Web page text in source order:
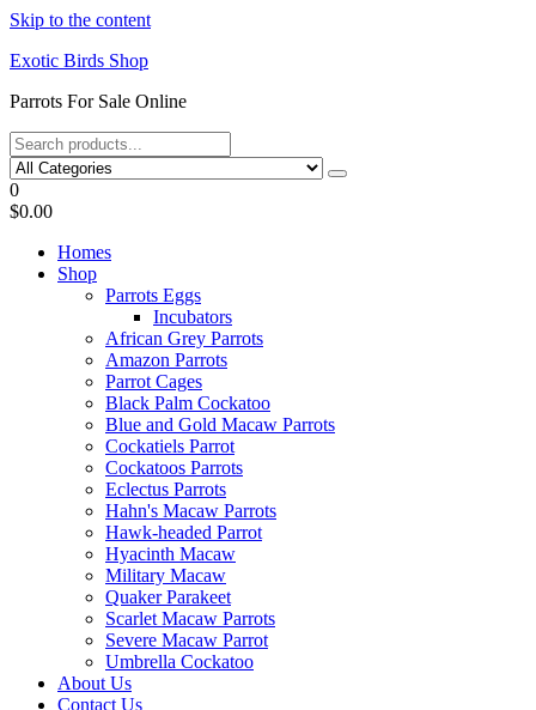
Skip to the content
Exotic Birds Shop
Parrots For Sale Online
0
$0.00
Homes
Shop
Parrots Eggs
Incubators
African Grey Parrots
Amazon Parrots
Parrot Cages
Black Palm Cockatoo
Blue and Gold Macaw Parrots
Cockatiels Parrot
Cockatoos Parrots
Eclectus Parrots
Hahn's Macaw Parrots
Hawk-headed Parrot
Hyacinth Macaw
Military Macaw
Quaker Parakeet
Scarlet Macaw Parrots
Severe Macaw Parrot
Umbrella Cockatoo
About Us
Contact Us